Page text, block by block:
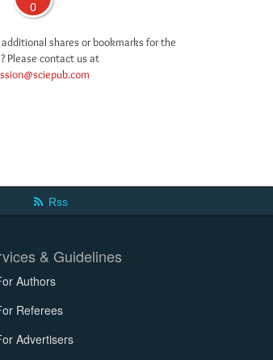
0
additional shares or bookmarks for the
Please contact us at
Rss
& Guidelines
Authors
Referees
Advertisers